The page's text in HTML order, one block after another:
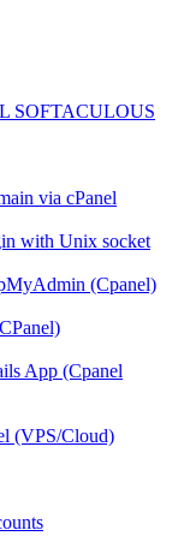
SOFTACULOUS
via cPanel
with Unix socket
(Cpanel)
App (Cpanel
(VPS/Cloud)